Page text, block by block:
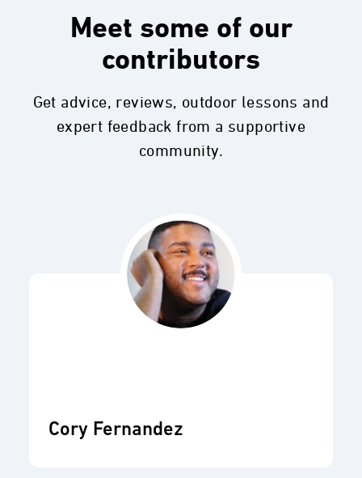
Meet some of our
contributors
Get advice, reviews, outdoor lessons and
expert feedback from a supportive
community.
Cory Fernandez